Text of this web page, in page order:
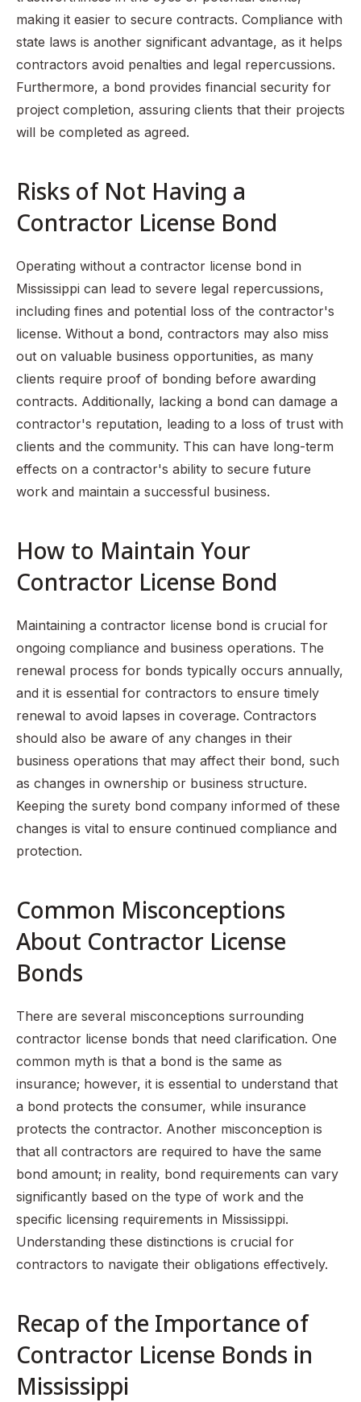
making it easier to secure contracts. Compliance with
state laws is another significant advantage, as it helps
contractors avoid penalties and legal repercussions.
Furthermore, a bond provides financial security for
project completion, assuring clients that their projects
will be completed as agreed.
Risks of Not Having a
Contractor License Bond
Operating without a contractor license bond in
Mississippi can lead to severe legal repercussions,
including fines and potential loss of the contractor's
license. Without a bond, contractors may also miss
out on valuable business opportunities, as many
clients require proof of bonding before awarding
contracts. Additionally, lacking a bond can damage a
contractor's reputation, leading to a loss of trust with
clients and the community. This can have long-term
effects on a contractor's ability to secure future
work and maintain a successful business.
How to Maintain Your
Contractor License Bond
Maintaining a contractor license bond is crucial for
ongoing compliance and business operations. The
renewal process for bonds typically occurs annually,
and it is essential for contractors to ensure timely
renewal to avoid lapses in coverage. Contractors
should also be aware of any changes in their
business operations that may affect their bond, such
as changes in ownership or business structure.
Keeping the surety bond company informed of these
changes is vital to ensure continued compliance and
protection.
Common Misconceptions
About Contractor License
Bonds
There are several misconceptions surrounding
contractor license bonds that need clarification. One
common myth is that a bond is the same as
insurance; however, it is essential to understand that
a bond protects the consumer, while insurance
protects the contractor. Another misconception is
that all contractors are required to have the same
bond amount; in reality, bond requirements can vary
significantly based on the type of work and the
specific licensing requirements in Mississippi.
Understanding these distinctions is crucial for
contractors to navigate their obligations effectively.
Recap of the Importance of
Contractor License Bonds in
Mississippi